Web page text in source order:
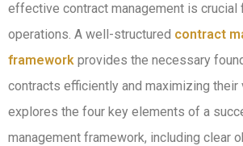
effective contract management is
operations. A well-structured contract
framework provides the necessary
contracts efficiently and maximizing their
explores the four key elements of a
management framework, including clear